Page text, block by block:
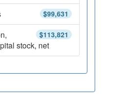
$99,631
$113,821
stock, net